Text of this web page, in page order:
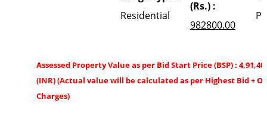
Residential
(Rs.) :
982800.00
Assessed Property Value as per Bid Start Price (BSP) :
(INR) (Actual value will be calculated as per Highest Bid +
Charges)